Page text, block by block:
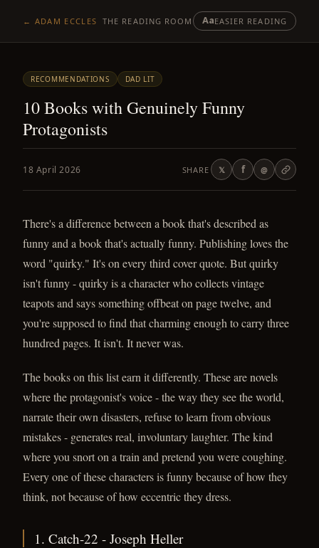
← ADAM ECCLES THE READING ROOM AaEASIER READING
RECOMMENDATIONS DAD LIT
10 Books with Genuinely Funny
Protagonists
18 April 2026 SHARE 𝕏 f @
There's a difference between a book that's described as
funny and a book that's actually funny. Publishing loves the
word "quirky." It's on every third cover quote. But quirky
isn't funny - quirky is a character who collects vintage
teapots and says something offbeat on page twelve, and
you're supposed to find that charming enough to carry three
hundred pages. It isn't. It never was.
The books on this list earn it differently. These are novels
where the protagonist's voice - the way they see the world,
narrate their own disasters, refuse to learn from obvious
mistakes - generates real, involuntary laughter. The kind
where you snort on a train and pretend you were coughing.
Every one of these characters is funny because of how they
think, not because of how eccentric they dress.
1. Catch-22 - Joseph Heller